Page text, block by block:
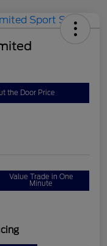
the Door Price
Value Trade in One
Minute